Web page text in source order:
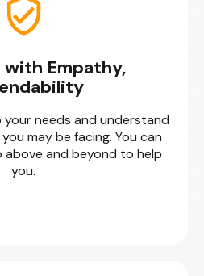
Empathy,
needs and understand
may be facing. You can
and beyond to help
you.